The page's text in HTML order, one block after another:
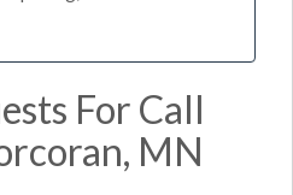
For Call
MN